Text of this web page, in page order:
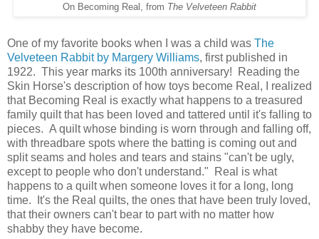
On Becoming Real, from The Velveteen Rabbit
One of my favorite books when I was a child was The
Velveteen Rabbit by Margery Williams, first published in
1922. This year marks its 100th anniversary! Reading the
Skin Horse's description of how toys become Real, I realized
that Becoming Real is exactly what happens to a treasured
family quilt that has been loved and tattered until it's falling to
pieces. A quilt whose binding is worn through and falling off,
with threadbare spots where the batting is coming out and
split seams and holes and tears and stains "can't be ugly,
except to people who don't understand." Real is what
happens to a quilt when someone loves it for a long, long
time. It's the Real quilts, the ones that have been truly loved,
that their owners can't bear to part with no matter how
shabby they have become.